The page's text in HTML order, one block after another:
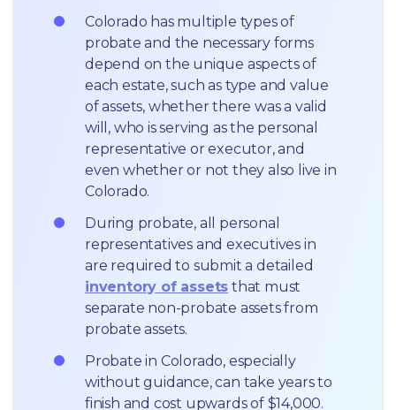
Colorado has multiple types of
probate and the necessary forms
depend on the unique aspects of
each estate, such as type and value
of assets, whether there was a valid
will, who is serving as the personal
representative or executor, and
even whether or not they also live in
Colorado.
During probate, all personal
representatives and executives in
inventory of assets that must
separate non-probate assets from
probate assets.
Probate in Colorado, especially
without guidance, can take years to
finish and cost upwards of $14,000.